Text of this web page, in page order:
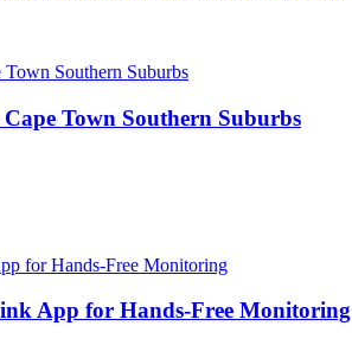
Town Southern Suburbs
App for Hands-Free Monitoring